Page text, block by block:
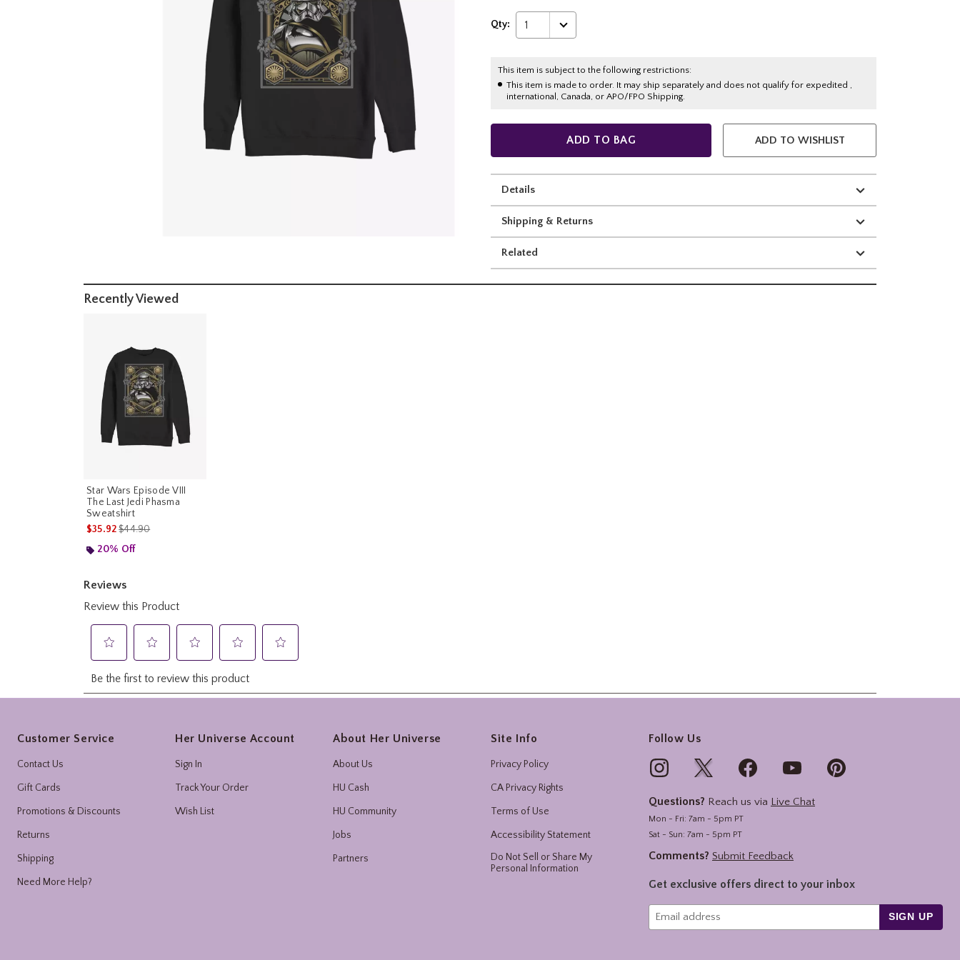
Qty: 1
This item is subject to the following restrictions:
This item is made to order. It may ship separately and does not qualify for expedited ,
international, Canada, or APO/FPO Shipping.
ADD TO BAG ADD TO WISHLIST
Details
Shipping & Returns
Related
Recently Viewed
Star Wars Episode VIII
The Last Jedi Phasma
Sweatshirt
$35.92is sales price, the original price is
$44.90
20% Off
Customer Service
Contact Us
Gift Cards
Promotions & Discounts
Returns
Shipping
Need More Help?
Her Universe Account
Sign In
Track Your Order
Wish List
About Her Universe
About Us
HU Cash
HU Community
Jobs
Partners
Site Info
Privacy Policy
CA Privacy Rights
Terms of Use
Accessibility Statement
Do Not Sell or Share My
Personal Information
Follow Us
Questions? Reach us via Live Chat
Mon - Fri: 7am - 5pm PT
Sat - Sun: 7am - 5pm PT
Comments? Submit Feedback
Get exclusive offers direct to your inbox
SIGN UP